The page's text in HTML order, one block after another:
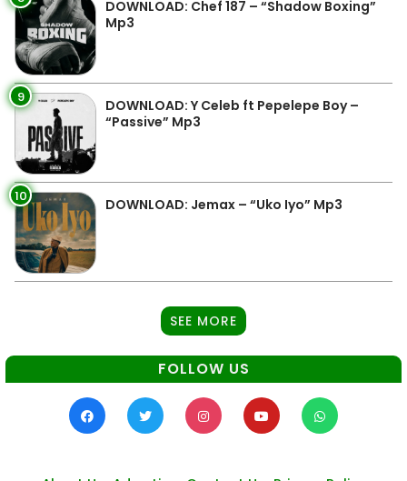
DOWNLOAD: Chef 187 – “Shadow Boxing”
Mp3
9
DOWNLOAD: Y Celeb ft Pepelepe Boy –
“Passive” Mp3
10 DOWNLOAD: Jemax – “Uko Iyo” Mp3
SEE MORE
FOLLOW US